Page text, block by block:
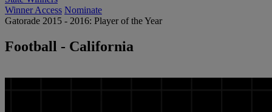
Winner Access Nominate
Gatorade 2015 - 2016: Player of the Year
Football - California